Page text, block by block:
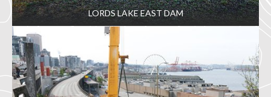
LORDS LAKE EAST DAM